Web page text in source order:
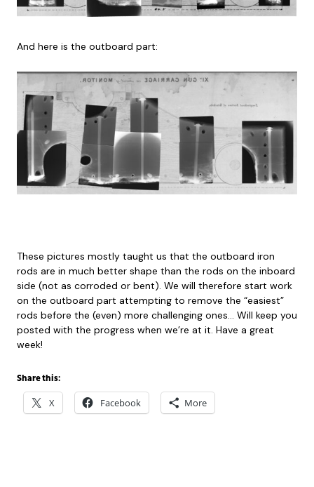
And here is the outboard part:
These pictures mostly taught us that the outboard iron
rods are in much better shape than the rods on the inboard
side (not as corroded or bent). We will therefore start work
on the outboard part attempting to remove the “easiest”
rods before the (even) more challenging ones… Will keep you
posted with the progress when we’re at it. Have a great
week!
Share this:
X Facebook More